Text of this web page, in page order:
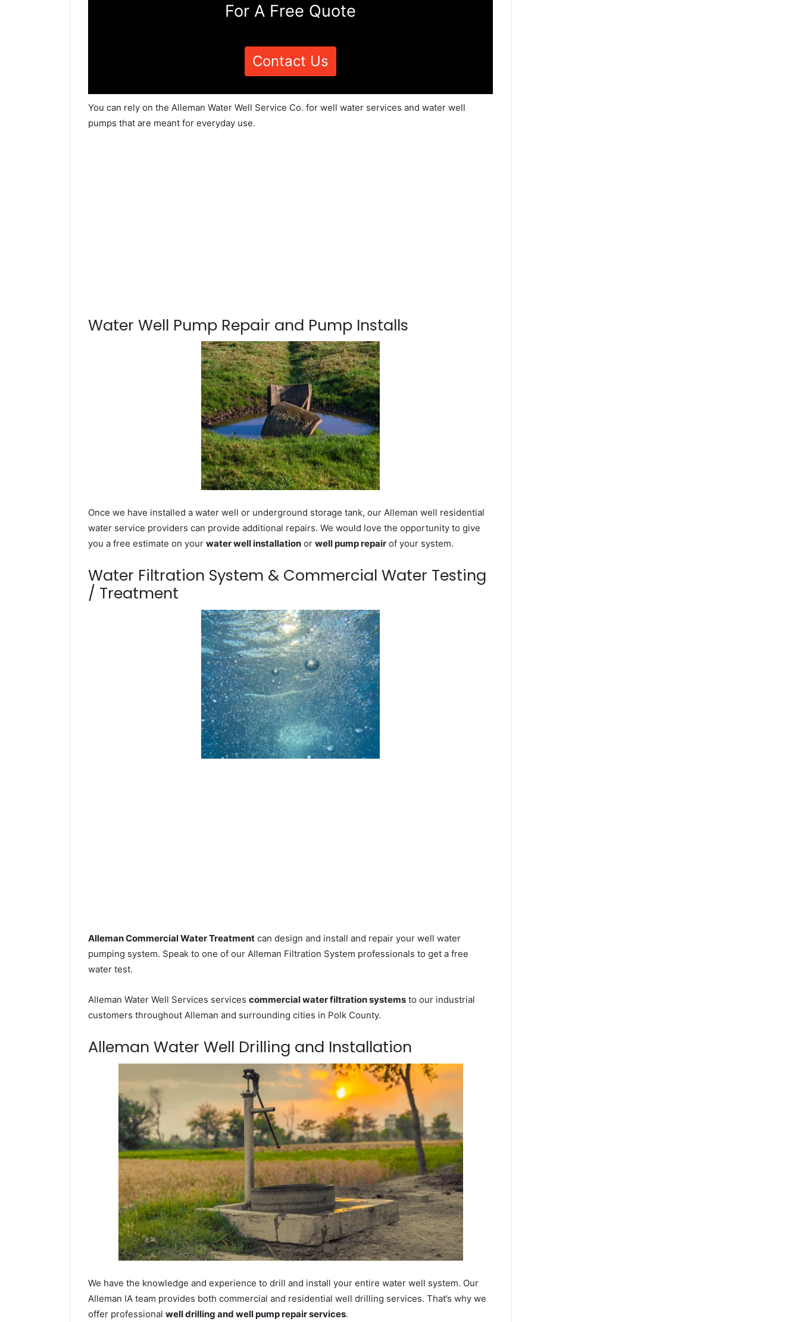
For A Free Quote
Contact Us
You can rely on the Alleman Water Well Service Co. for well water services and water well
pumps that are meant for everyday use.
Water Well Pump Repair and Pump Installs
Once we have installed a water well or underground storage tank, our Alleman well residential
water service providers can provide additional repairs. We would love the opportunity to give
you a free estimate on your water well installation or well pump repair of your system.
Water Filtration System & Commercial Water Testing
/ Treatment
Alleman Commercial Water Treatment can design and install and repair your well water
pumping system. Speak to one of our Alleman Filtration System professionals to get a free
water test.
Alleman Water Well Services services commercial water filtration systems to our industrial
customers throughout Alleman and surrounding cities in Polk County.
Alleman Water Well Drilling and Installation
We have the knowledge and experience to drill and install your entire water well system. Our
Alleman IA team provides both commercial and residential well drilling services. That’s why we
offer professional well drilling and well pump repair services.